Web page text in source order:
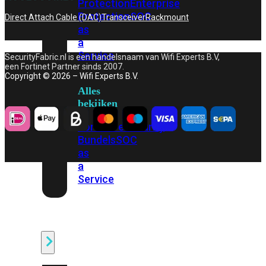
ProtectionEnterprise
ProtectionSOC
as
a
Service
Alles
bekijken
FortiCare Security
BundelsSOC
as
a
Service
Direct Attach Cable (DAC)TransceiverRackmount
SecurityFabric.nl is een handelsnaam van Wifi Experts B.V,
een Fortinet Partner sinds 2007.
Copyright © 2026 – Wifi Experts B.V.